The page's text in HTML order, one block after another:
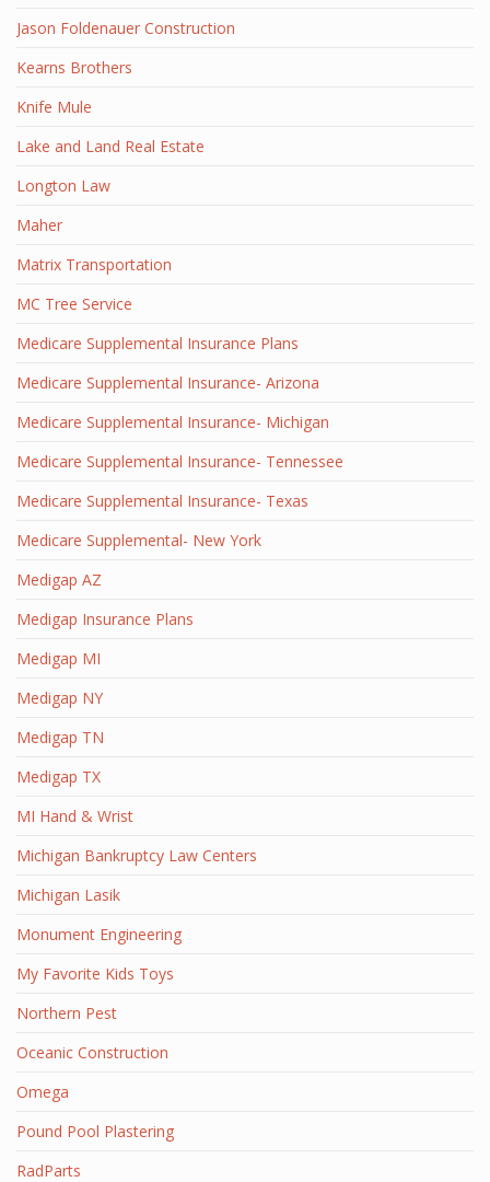
Jason Foldenauer Construction
Kearns Brothers
Knife Mule
Lake and Land Real Estate
Longton Law
Maher
Matrix Transportation
MC Tree Service
Medicare Supplemental Insurance Plans
Medicare Supplemental Insurance- Arizona
Medicare Supplemental Insurance- Michigan
Medicare Supplemental Insurance- Tennessee
Medicare Supplemental Insurance- Texas
Medicare Supplemental- New York
Medigap AZ
Medigap Insurance Plans
Medigap MI
Medigap NY
Medigap TN
Medigap TX
MI Hand & Wrist
Michigan Bankruptcy Law Centers
Michigan Lasik
Monument Engineering
My Favorite Kids Toys
Northern Pest
Oceanic Construction
Omega
Pound Pool Plastering
RadParts